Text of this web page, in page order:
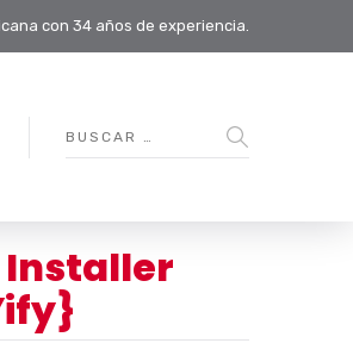
con 34 años de experiencia.
Installer